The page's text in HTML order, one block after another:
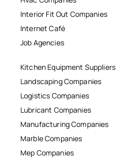
Interior Fit Out Companies
Internet Café
Job Agencies
Kitchen Equipment Suppliers
Landscaping Companies
Logistics Companies
Lubricant Companies
Manufacturing Companies
Marble Companies
Mep Companies